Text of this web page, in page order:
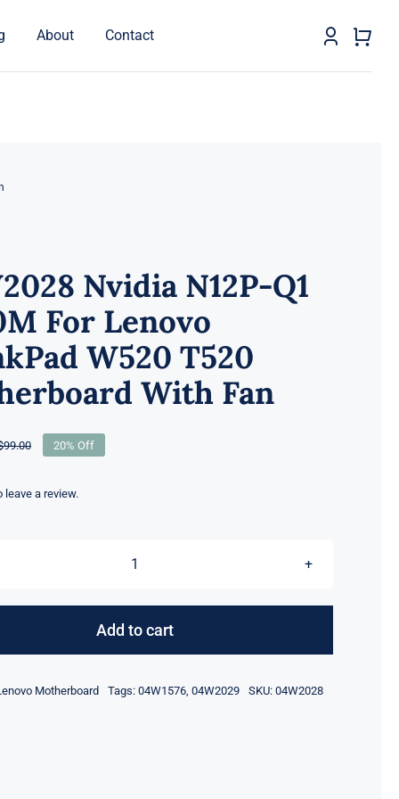
About Contact
Nvidia N12P-Q1
For Lenovo
W520 T520
With Fan
99.00Original
was:
Current
is:
20% Off
leave a review.
N12P-
For
Add to cart
Motherboard Tags: 04W1576, 04W2029 SKU: 04W2028